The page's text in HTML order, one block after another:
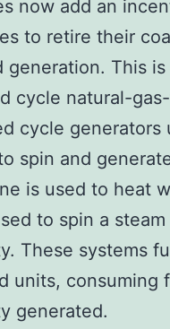
now add an
to retire their
generation. This
cycle natural-
cycle generators
spin and
is used to heat
to spin a
These systems
units, consuming
generated.